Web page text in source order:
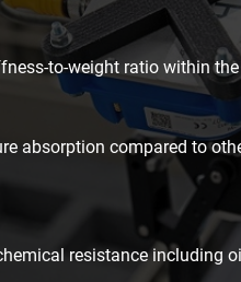
to-weight ratio within
absorption compared to
resistance including